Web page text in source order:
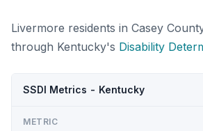
Livermore residents in Casey
through Kentucky's Disability
SSDI Metrics - Kentucky
METRIC